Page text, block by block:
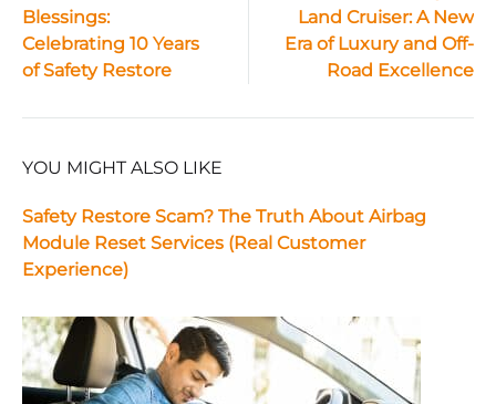
navigation
Blessings:
Celebrating 10 Years
of Safety Restore
Land Cruiser: A New
Era of Luxury and Off-
Road Excellence
YOU MIGHT ALSO LIKE
Safety Restore Scam? The Truth About Airbag
Module Reset Services (Real Customer
Experience)